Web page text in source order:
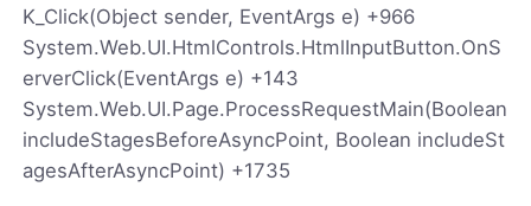
K_Click(Object sender, EventArgs e) +966
System.Web.UI.HtmlControls.HtmlInputButton.OnS
erverClick(EventArgs e) +143
System.Web.UI.Page.ProcessRequestMain(Boolean
includeStagesBeforeAsyncPoint, Boolean includeSt
agesAfterAsyncPoint) +1735